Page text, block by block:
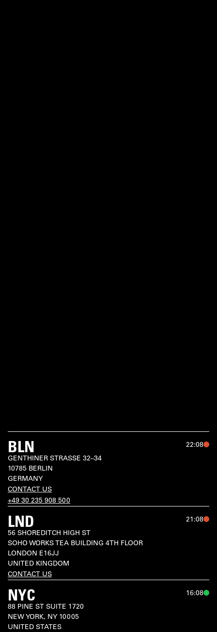
BLN
22:08
GENTHINER STRASSE 32–34
10785 BERLIN
GERMANY
CONTACT US
+49 30 235 908 500
LND
21:08
56 SHOREDITCH HIGH ST
SOHO WORKS TEA BUILDING 4TH FLOOR
LONDON E16JJ
CONTACT US
NYC
16:08
88 PINE ST SUITE 1720
NEW YORK, NY 10005
UNITED STATES